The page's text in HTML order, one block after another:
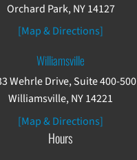
Orchard Park, NY 14127
[Map & Directions]
Williamsville
Wehrle Drive, Suite 400-500
Williamsville, NY 14221
[Map & Directions]
Hours